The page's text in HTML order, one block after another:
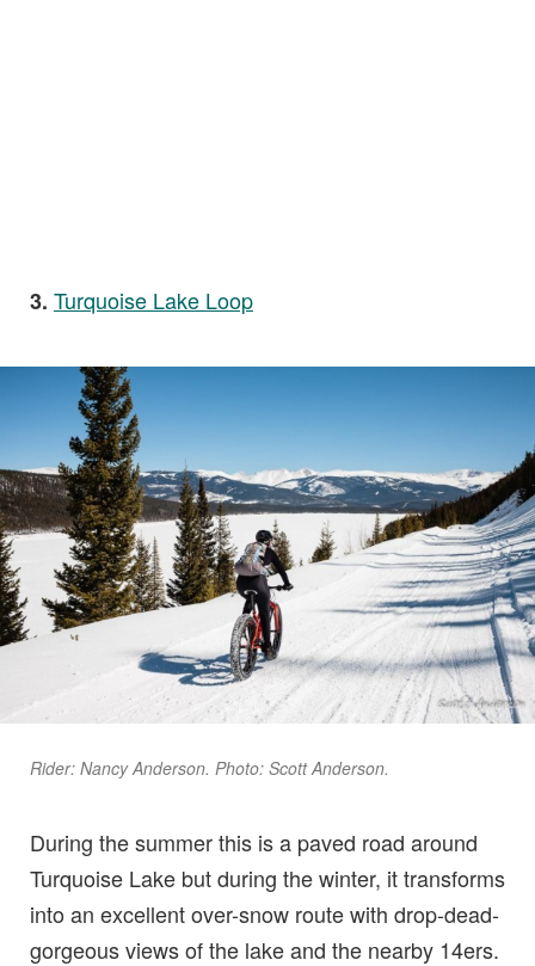
3. Turquoise Lake Loop
Rider: Nancy Anderson. Photo: Scott Anderson.
During the summer this is a paved road around
Turquoise Lake but during the winter, it transforms
into an excellent over-snow route with drop-dead-
gorgeous views of the lake and the nearby 14ers.